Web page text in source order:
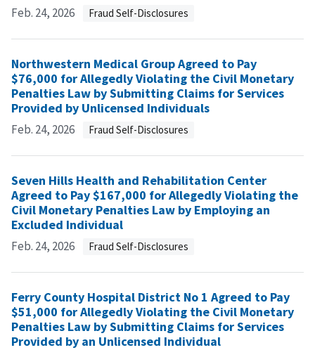
Feb. 24, 2026 Fraud Self-Disclosures
Northwestern Medical Group Agreed to Pay
$76,000 for Allegedly Violating the Civil Monetary
Penalties Law by Submitting Claims for Services
Provided by Unlicensed Individuals
Feb. 24, 2026 Fraud Self-Disclosures
Seven Hills Health and Rehabilitation Center
Agreed to Pay $167,000 for Allegedly Violating the
Civil Monetary Penalties Law by Employing an
Excluded Individual
Feb. 24, 2026 Fraud Self-Disclosures
Ferry County Hospital District No 1 Agreed to Pay
$51,000 for Allegedly Violating the Civil Monetary
Penalties Law by Submitting Claims for Services
Provided by an Unlicensed Individual